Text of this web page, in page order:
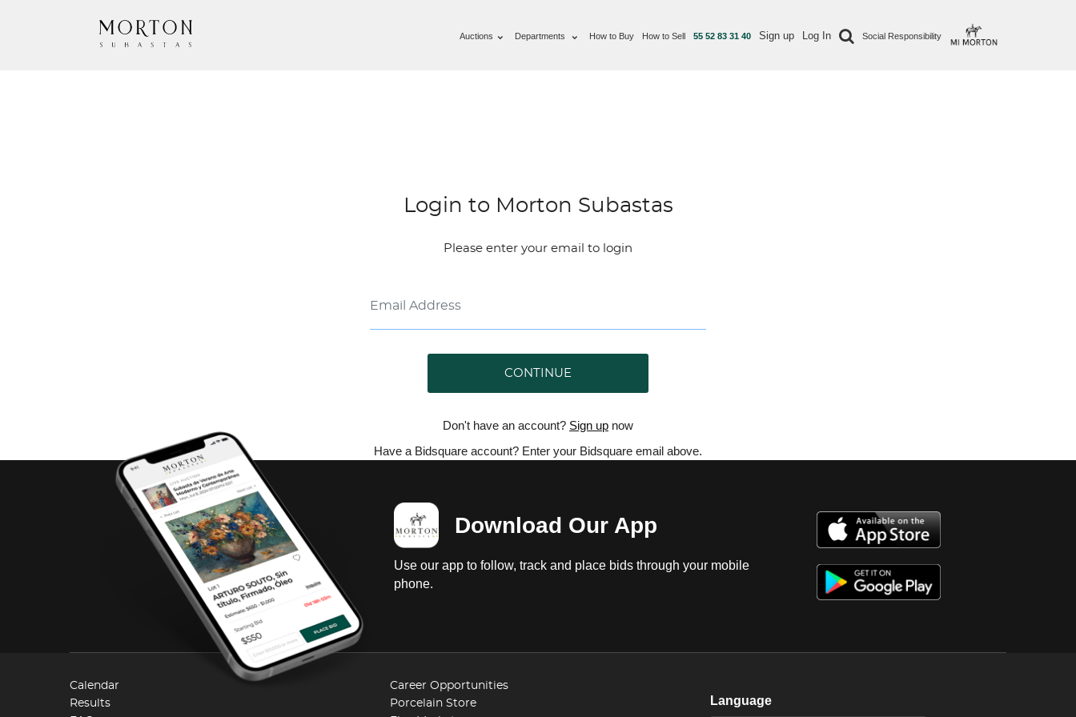
Auctions Departments How to Buy How to Sell 55 52 83 31 40 Sign up Log In Social Responsibility
Login to Morton Subastas
Please enter your email to login
CONTINUE
Don't have an account? Sign up now
Have a Bidsquare account? Enter your Bidsquare email above.
Download Our App
Use our app to follow, track and place bids through your mobile
phone.
Calendar
Results
Career Opportunities
Porcelain Store
Language